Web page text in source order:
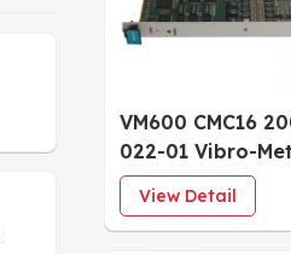
VM600 CMC16
022-01 Vibro-
Condition
Card Firmware
Hardware 01
View Detail